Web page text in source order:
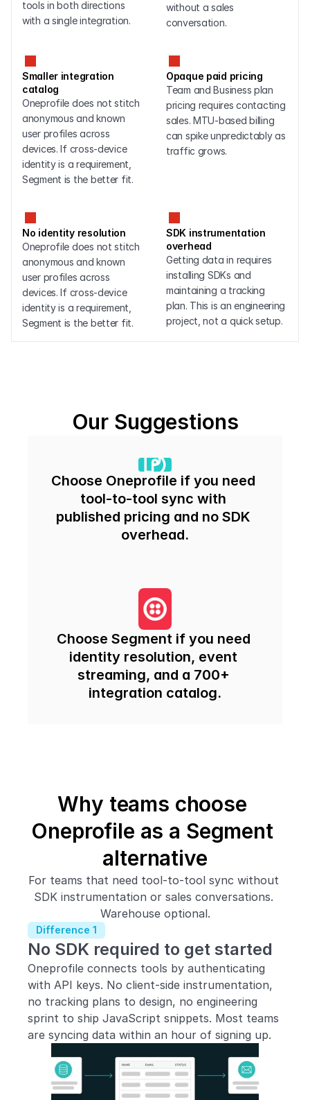
tools in both directions
with a single integration.
without a sales
conversation.
Smaller integration
catalog
Oneprofile does not stitch
anonymous and known
user profiles across
devices. If cross-device
identity is a requirement,
Segment is the better fit.
Opaque paid pricing
Team and Business plan
pricing requires contacting
sales. MTU-based billing
can spike unpredictably as
traffic grows.
No identity resolution
Oneprofile does not stitch
anonymous and known
user profiles across
devices. If cross-device
identity is a requirement,
Segment is the better fit.
SDK instrumentation
overhead
Getting data in requires
installing SDKs and
maintaining a tracking
plan. This is an engineering
project, not a quick setup.
Our Suggestions
Choose Oneprofile if you need
tool-to-tool sync with
published pricing and no SDK
overhead.
Choose Segment if you need
identity resolution, event
streaming, and a 700+
integration catalog.
Why teams choose
Oneprofile as a Segment
alternative
For teams that need tool-to-tool sync without
SDK instrumentation or sales conversations.
Warehouse optional.
Difference 1
No SDK required to get started
Oneprofile connects tools by authenticating
with API keys. No client-side instrumentation,
no tracking plans to design, no engineering
sprint to ship JavaScript snippets. Most teams
are syncing data within an hour of signing up.